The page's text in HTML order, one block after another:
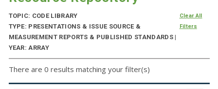
TOPIC: CODE LIBRARY
TYPE: PRESENTATIONS & ISSUE SOURCE &
MEASUREMENT REPORTS & PUBLISHED STANDARDS |
YEAR: ARRAY
Clear All
Filters
There are 0 results matching your filter(s)